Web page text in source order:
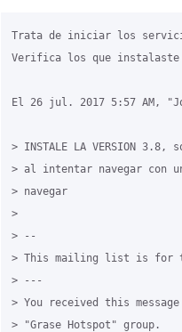
Trata de iniciar los
Verifica los que instalaste
El 26 jul. 2017 5:57 AM,
> INSTALE LA VERSION
> al intentar navegar con
> navegar
>
> --
> This mailing list is for
> ---
> You received this
> "Grase Hotspot" group.